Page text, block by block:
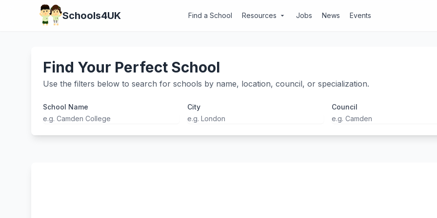
Schools4UK Find a School Resources arrow_drop_down Jobs News Events
Find Your Perfect School
Use the filters below to search for schools by name, location, council, or specialization.
School Name City Council